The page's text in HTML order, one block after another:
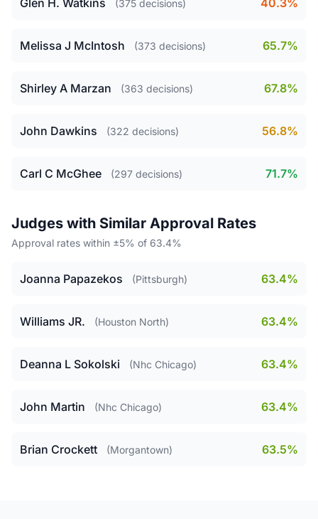
Glen H. Watkins (375 decisions) 40.3%
Melissa J McIntosh (373 decisions) 65.7%
Shirley A Marzan (363 decisions) 67.8%
John Dawkins (322 decisions) 56.8%
Carl C McGhee (297 decisions) 71.7%
Judges with Similar Approval Rates
Approval rates within ±5% of 63.4%
Joanna Papazekos (Pittsburgh) 63.4%
Williams JR. (Houston North) 63.4%
Deanna L Sokolski (Nhc Chicago) 63.4%
John Martin (Nhc Chicago) 63.4%
Brian Crockett (Morgantown) 63.5%